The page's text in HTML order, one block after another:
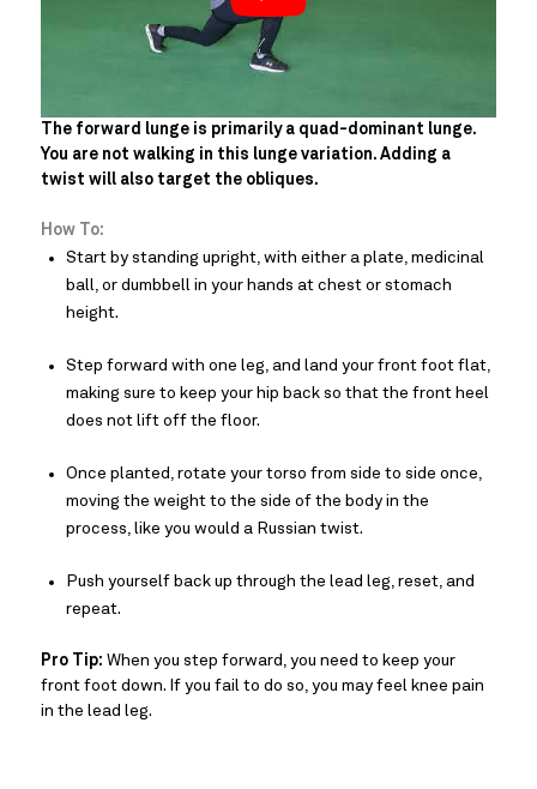
The forward lunge is primarily a quad-dominant lunge.
You are not walking in this lunge variation. Adding a
twist will also target the obliques.
How To:
Start by standing upright, with either a plate, medicinal
ball, or dumbbell in your hands at chest or stomach
height.
Step forward with one leg, and land your front foot flat,
making sure to keep your hip back so that the front heel
does not lift off the floor.
Once planted, rotate your torso from side to side once,
moving the weight to the side of the body in the
process, like you would a Russian twist.
Push yourself back up through the lead leg, reset, and
repeat.
Pro Tip: When you step forward, you need to keep your
front foot down. If you fail to do so, you may feel knee pain
in the lead leg.